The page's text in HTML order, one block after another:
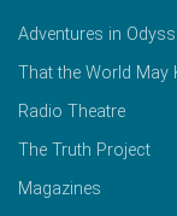
Adventures in
That the World May
Radio Theatre
The Truth Project
Magazines